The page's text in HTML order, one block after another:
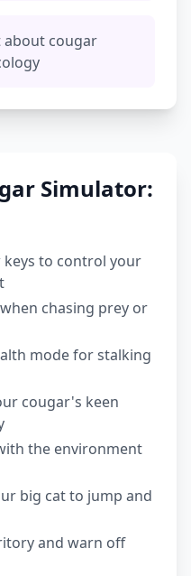
about cougar
Simulator:
keys to control your
chasing prey or
mode for stalking
cougar's keen
the environment
big cat to jump and
and warn off